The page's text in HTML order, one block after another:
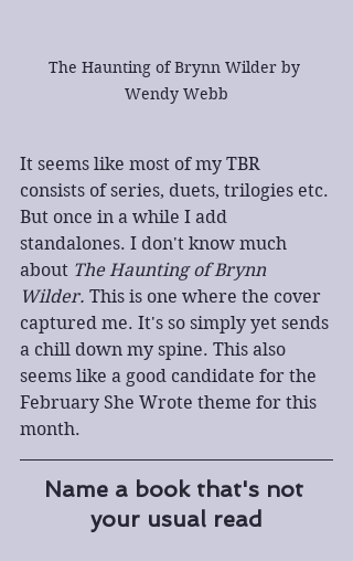
The Haunting of Brynn Wilder by
Wendy Webb
It seems like most of my TBR
consists of series, duets, trilogies etc.
But once in a while I add
standalones. I don't know much
about The Haunting of Brynn
Wilder. This is one where the cover
captured me. It's so simply yet sends
a chill down my spine. This also
seems like a good candidate for the
February She Wrote theme for this
month.
Name a book that's not
your usual read